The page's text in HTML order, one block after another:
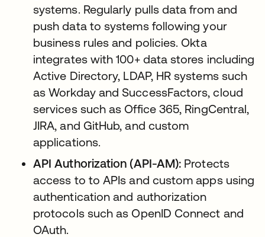
systems. Regularly pulls data from and
push data to systems following your
business rules and policies. Okta
integrates with 100+ data stores including
Active Directory, LDAP, HR systems such
as Workday and SuccessFactors, cloud
services such as Office 365, RingCentral,
JIRA, and GitHub, and custom
applications.
API Authorization (API-AM): Protects
access to to APIs and custom apps using
authentication and authorization
protocols such as OpenID Connect and
OAuth.